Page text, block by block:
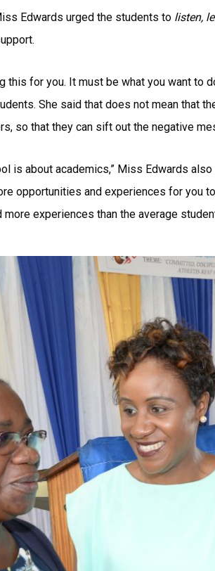
Edwards urged the students to listen,
this for you. It must be what you want to
She said that does not mean that
so that they can sift out the negative
is about academics,” Miss Edwards
opportunities and experiences for you
experiences than the average